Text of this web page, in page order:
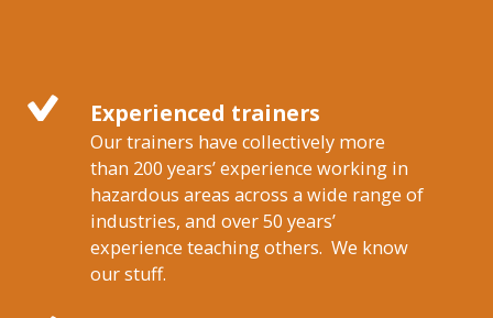
Experienced trainers
Our trainers have collectively more
than 200 years’ experience working in
hazardous areas across a wide range of
industries, and over 50 years’
experience teaching others. We know
our stuff.